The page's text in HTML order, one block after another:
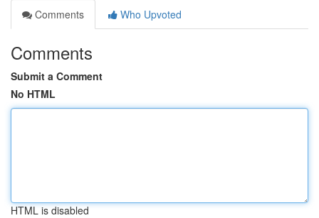
Comments
Who Upvoted
Comments
Submit a Comment
No HTML
HTML is disabled